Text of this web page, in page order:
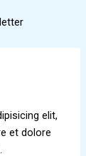
elit,
et dolore